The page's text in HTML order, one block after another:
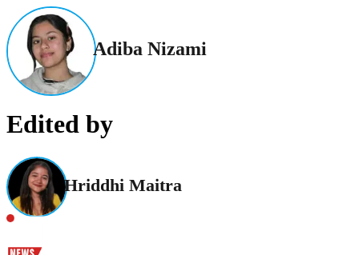
Adiba Nizami
Edited by
Hriddhi Maitra